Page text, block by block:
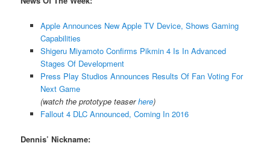
Apple Announces New Apple TV Device, Shows Gaming
Capabilities
Shigeru Miyamoto Confirms Pikmin 4 Is In Advanced
Stages Of Development
Press Play Studios Announces Results Of Fan Voting For
Next Game
(watch the prototype teaserhere)
Fallout 4 DLC Announced, Coming In 2016
Dennis’ Nickname: